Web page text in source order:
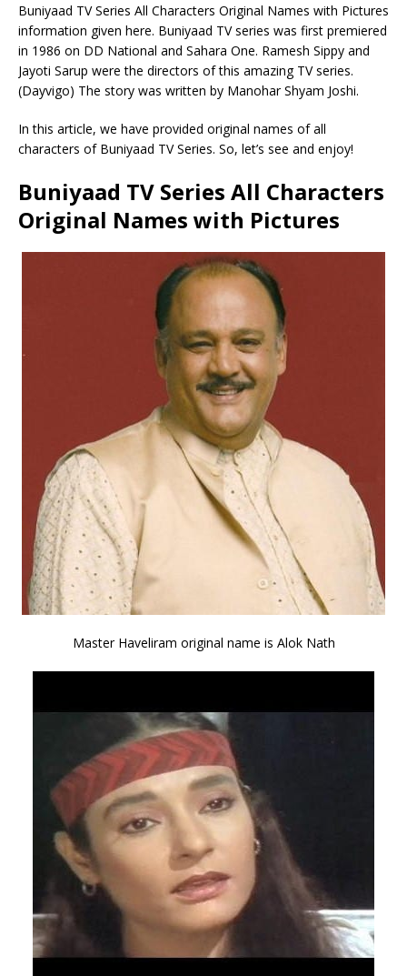
Buniyaad TV Series All Characters Original Names with Pictures
information given here. Buniyaad TV series was first premiered
in 1986 on DD National and Sahara One. Ramesh Sippy and
Jayoti Sarup were the directors of this amazing TV series.
(Dayvigo) The story was written by Manohar Shyam Joshi.
In this article, we have provided original names of all
characters of Buniyaad TV Series. So, let’s see and enjoy!
Buniyaad TV Series All Characters
Original Names with Pictures
Master Haveliram original name is Alok Nath